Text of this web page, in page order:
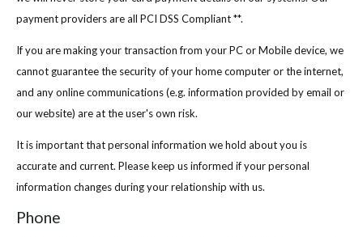
payment providers are all PCI DSS Compliant **.
If you are making your transaction from your PC or Mobile device, we
cannot guarantee the security of your home computer or the internet,
and any online communications (e.g. information provided by email or
our website) are at the user's own risk.
It is important that personal information we hold about you is
accurate and current. Please keep us informed if your personal
information changes during your relationship with us.
Phone